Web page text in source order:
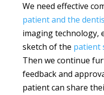
We need effective
patient and the
imaging technology,
sketch of the patient
Then we continue
feedback and
patient can share